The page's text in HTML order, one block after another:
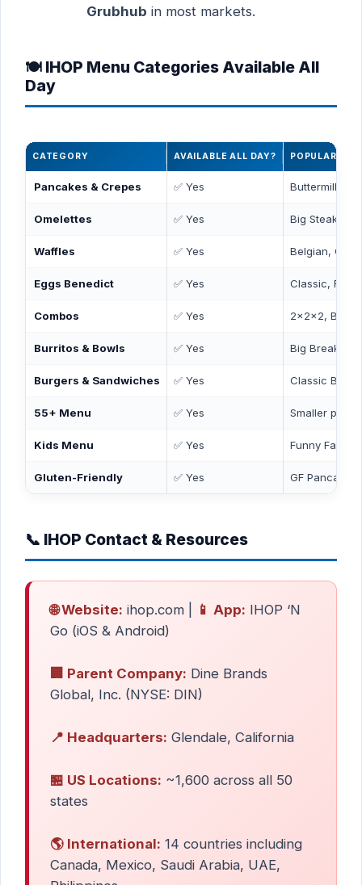
Grubhub in most markets.
🍽️ IHOP Menu Categories Available All
Day
CATEGORY AVAILABLE ALL DAY? POPULAR
Pancakes & Crepes ✅ Yes Buttermilk,
Omelettes ✅ Yes Big Steak,
Waffles ✅ Yes Belgian,
Eggs Benedict ✅ Yes Classic,
Combos ✅ Yes 2x2x2,
Burritos & Bowls ✅ Yes Big Breakfast
Burgers & Sandwiches ✅ Yes Classic
55+ Menu ✅ Yes Smaller
Kids Menu ✅ Yes Funny Face
Gluten-Friendly ✅ Yes GF
📞 IHOP Contact & Resources
🌐 Website: ihop.com | 📱 App: IHOP ‘N
Go (iOS & Android)
🏢 Parent Company: Dine Brands
Global, Inc. (NYSE: DIN)
📍 Headquarters: Glendale, California
🏪 US Locations: ~1,600 across all 50
states
🌎 International: 14 countries including
Canada, Mexico, Saudi Arabia, UAE,